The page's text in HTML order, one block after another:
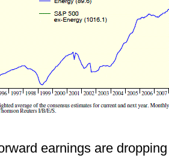
earnings are